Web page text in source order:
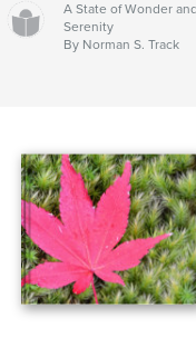
A State of Wonder
Serenity
By Norman S. Track